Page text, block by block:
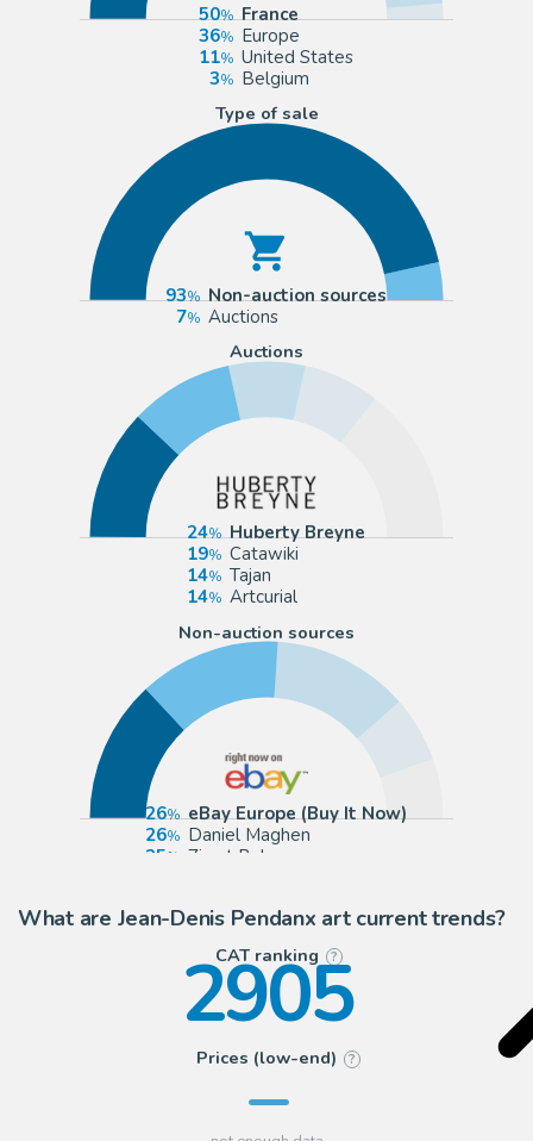
50
France
36
Europe
11
United States
3
Belgium
Type of sale
93
Non-auction sources
7
Auctions
Auctions
24
Huberty Breyne
19
Catawiki
14
Tajan
14
Artcurial
Non-auction sources
26
eBay Europe (Buy It Now)
26
Daniel Maghen
25
Zic et Bul
What are Jean-Denis Pendanx art current trends?
CAT ranking ?
2905
Prices (low-end) ?